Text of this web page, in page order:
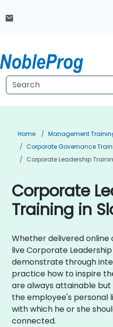
Home
Management
Corporate Governance
Corporate Leadership
Corporate
Training in
Whether delivered
live Corporate
demonstrate through
practice how to inspire
are always attainable
the employee's personal
with which he or she
connected.